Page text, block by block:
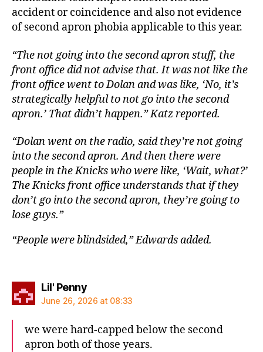
accident or coincidence and also not evidence
of second apron phobia applicable to this year.
“The not going into the second apron stuff, the
front office did not advise that. It was not like the
front office went to Dolan and was like, ‘No, it’s
strategically helpful to not go into the second
apron.’ That didn’t happen.” Katz reported.
“Dolan went on the radio, said they’re not going
into the second apron. And then there were
people in the Knicks who were like, ‘Wait, what?’
The Knicks front office understands that if they
don’t go into the second apron, they’re going to
lose guys.”
“People were blindsided,” Edwards added.
Lil' Pennysays:
June 26, 2026 at 08:33
we were hard-capped below the second
apron both of those years.